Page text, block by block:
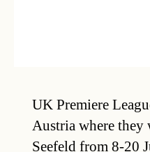
UK Premiere
Austria where
Seefeld from 8-20